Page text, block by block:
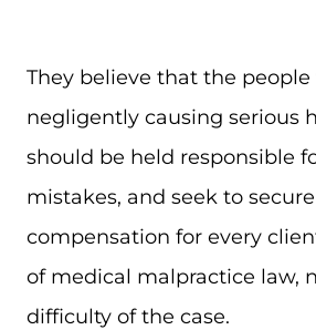
They believe that the
negligently causing serious
should be held responsible
mistakes, and seek to
compensation for every
of medical malpractice law,
difficulty of the case.